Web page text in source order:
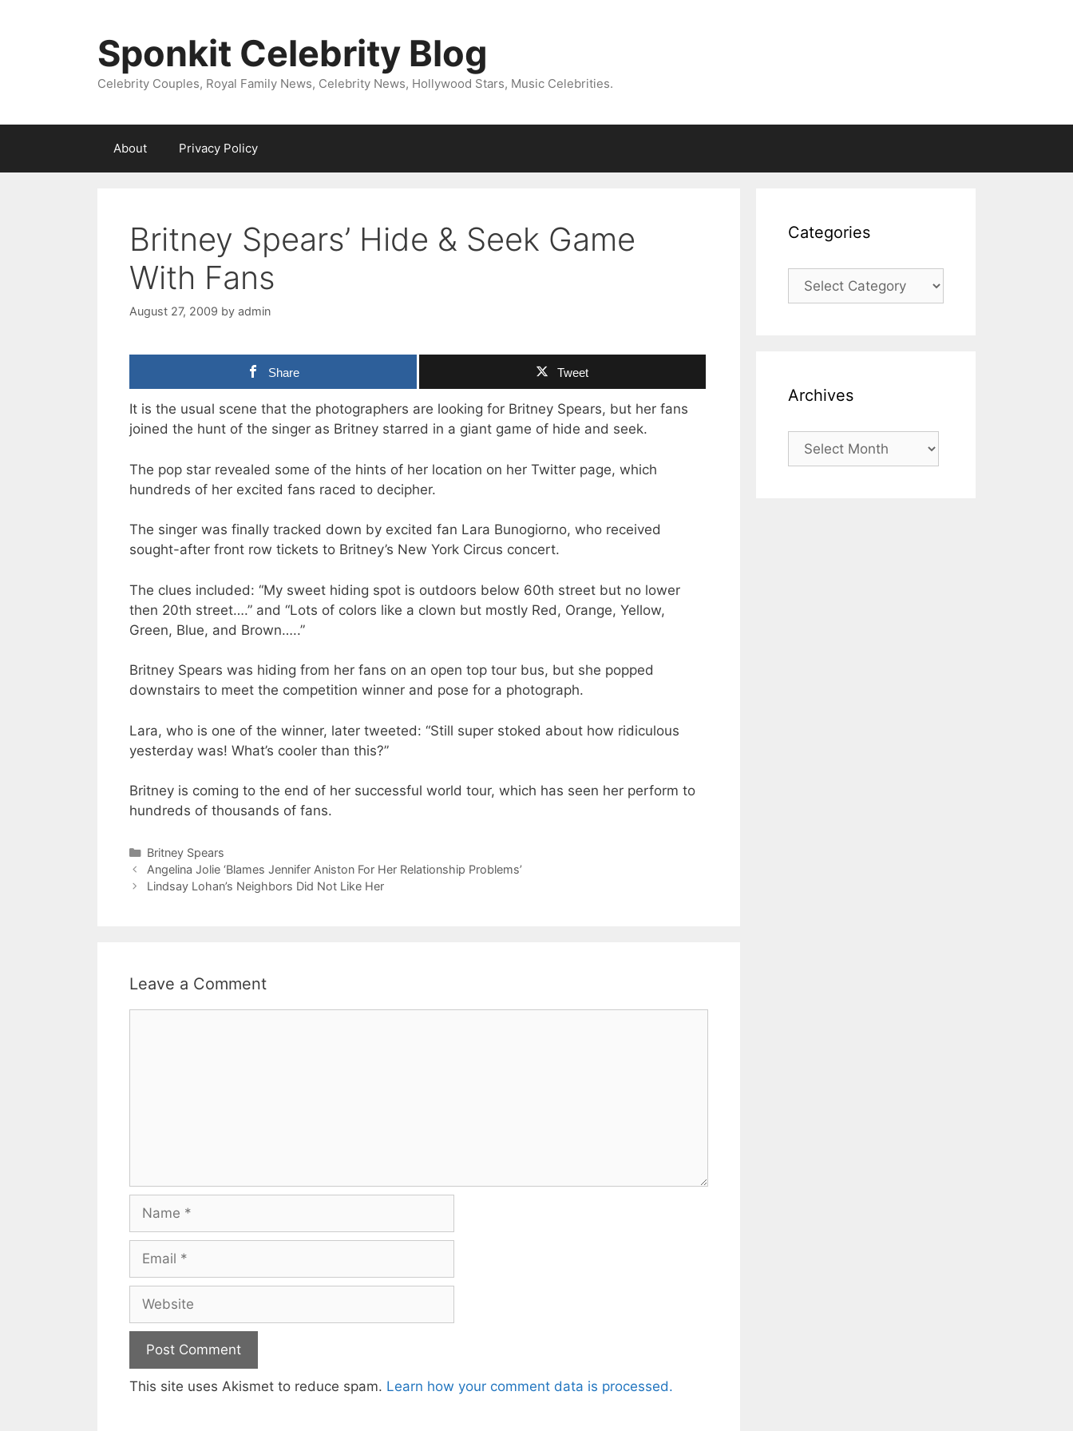
Sponkit Celebrity Blog
Celebrity Couples, Royal Family News, Celebrity News, Hollywood Stars, Music Celebrities.
About Privacy Policy
Britney Spears’ Hide & Seek Game
With Fans
August 27, 2009 by admin
Share Tweet
It is the usual scene that the photographers are looking for Britney Spears, but her fans
joined the hunt of the singer as Britney starred in a giant game of hide and seek.
The pop star revealed some of the hints of her location on her Twitter page, which
hundreds of her excited fans raced to decipher.
The singer was finally tracked down by excited fan Lara Bunogiorno, who received
sought-after front row tickets to Britney’s New York Circus concert.
The clues included: “My sweet hiding spot is outdoors below 60th street but no lower
then 20th street….” and “Lots of colors like a clown but mostly Red, Orange, Yellow,
Green, Blue, and Brown…..”
Britney Spears was hiding from her fans on an open top tour bus, but she popped
downstairs to meet the competition winner and pose for a photograph.
Lara, who is one of the winner, later tweeted: “Still super stoked about how ridiculous
yesterday was! What’s cooler than this?”
Britney is coming to the end of her successful world tour, which has seen her perform to
hundreds of thousands of fans.
Categories
Britney Spears
Angelina Jolie ‘Blames Jennifer Aniston For Her Relationship Problems’
Lindsay Lohan’s Neighbors Did Not Like Her
Leave a Comment
Name
Email
Website
This site uses Akismet to reduce spam. Learn how your comment data is processed.
Categories
Categories
Archives
Archives